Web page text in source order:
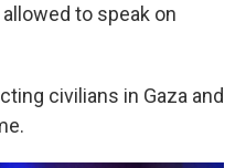
to speak on
civilians in Gaza and